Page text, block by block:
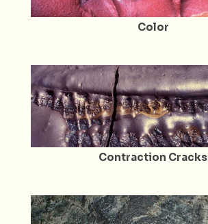
Color
Contraction Cracks